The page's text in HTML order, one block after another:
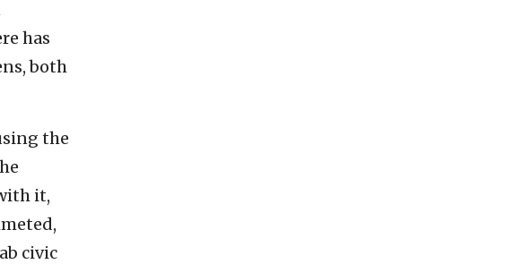
has
both
the
it,
civic